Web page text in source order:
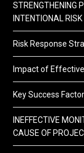
STRENGTHENING
INTENTIONAL
Risk Response
Impact of
Key Success
INEFFECTIVE
CAUSE OF